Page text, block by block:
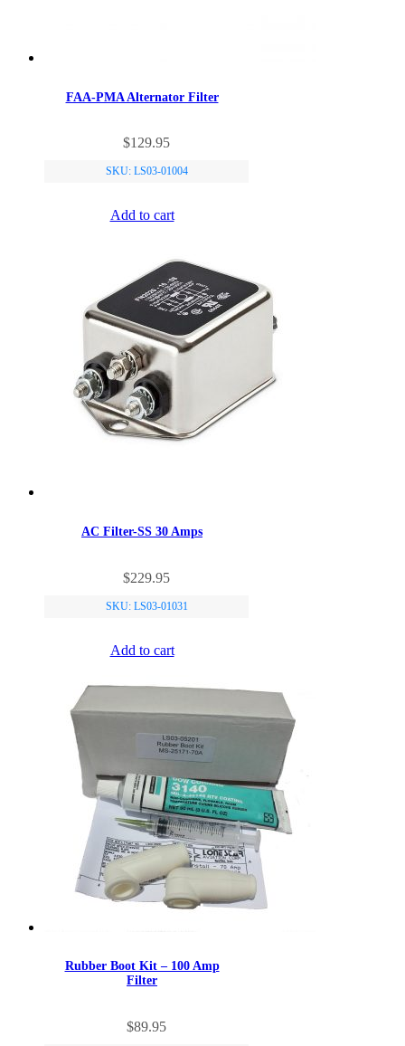
FAA-PMA Alternator Filter
$129.95
SKU: LS03-01004
Add to cart
AC Filter-SS 30 Amps
$229.95
SKU: LS03-01031
Add to cart
Rubber Boot Kit – 100 Amp
Filter
$89.95